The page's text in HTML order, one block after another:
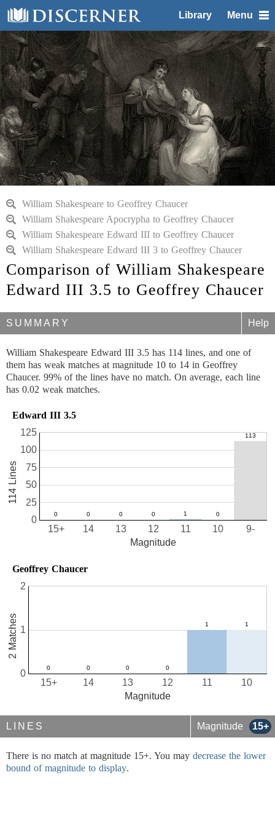
Library Menu
William Shakespeare to Geoffrey Chaucer
William Shakespeare Apocrypha to Geoffrey Chaucer
William Shakespeare Edward III to Geoffrey Chaucer
William Shakespeare Edward III 3 to Geoffrey Chaucer
Comparison of William Shakespeare
Edward III 3.5 to Geoffrey Chaucer
SUMMARY Help
William Shakespeare Edward III 3.5 has 114 lines, and one of
them has weak matches at magnitude 10 to 14 in Geoffrey
Chaucer. 99% of the lines have no match. On average, each line
has 0.02 weak matches.
Edward III 3.5
10
11
12
13
14
15+ 9-
0
25
50
75
100
125
Magnitude
114 Lines
Geoffrey Chaucer
10
11
12
13
14
15+
0
1
2
Magnitude
2 Matches
LINES Magnitude 15+
There is no match at magnitude 15+. You may decrease the lower
bound of magnitude to display.